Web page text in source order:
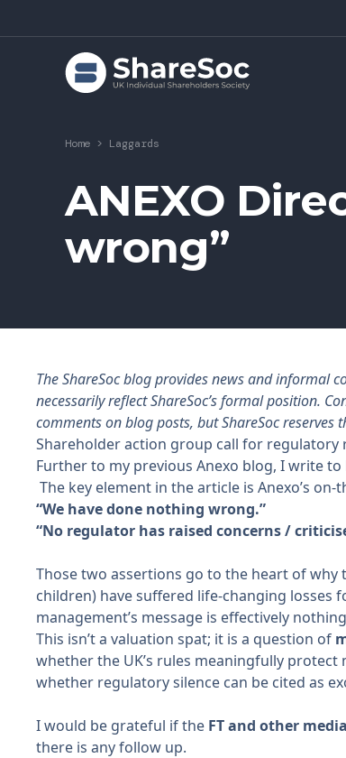
Home > Laggards
ANEXO
wrong”
The ShareSoc blog provides news and informal
necessarily reflect ShareSoc’s formal position.
comments on blog posts, but ShareSoc
Shareholder action group call for regulatory
Further to my previous Anexo blog, I write to
The key element in the article is Anexo’s
“We have done nothing wrong.”
“No regulator has raised concerns /
Those two assertions go to the heart of why
children) have suffered life-changing losses
management’s message is effectively
This isn’t a valuation spat; it is a question of
whether the UK’s rules meaningfully
whether regulatory silence can be cited as
I would be grateful if the FT and other media
there is any follow up.